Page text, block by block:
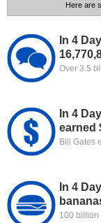
Here are
In 4
Over 3.5
In 4
earned
Bill Gates
In 4
100 billion